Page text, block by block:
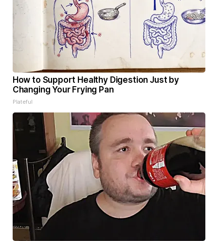
How to Support Healthy Digestion Just by
Changing Your Frying Pan
Plateful